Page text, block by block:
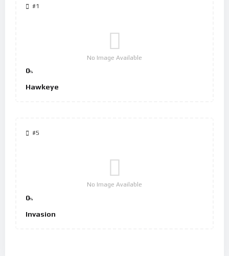
#1
No Image Available
0%
Hawkeye
#5
No Image Available
0%
Invasion